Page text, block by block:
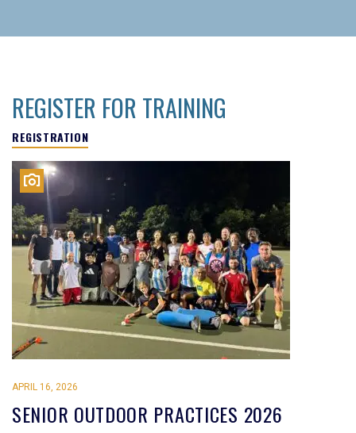
REGISTER FOR TRAINING
REGISTRATION
APRIL 16, 2026
SENIOR OUTDOOR PRACTICES 2026